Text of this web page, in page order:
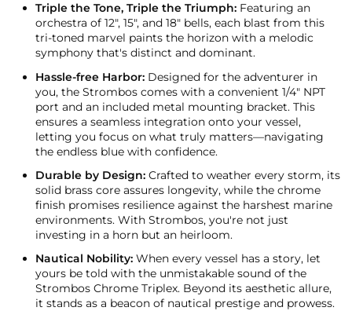
Triple the Tone, Triple the Triumph: Featuring an
orchestra of 12", 15", and 18" bells, each blast from this
tri-toned marvel paints the horizon with a melodic
symphony that's distinct and dominant.
Hassle-free Harbor: Designed for the adventurer in
you, the Strombos comes with a convenient 1/4" NPT
port and an included metal mounting bracket. This
ensures a seamless integration onto your vessel,
letting you focus on what truly matters—navigating
the endless blue with confidence.
Durable by Design: Crafted to weather every storm, its
solid brass core assures longevity, while the chrome
finish promises resilience against the harshest marine
environments. With Strombos, you're not just
investing in a horn but an heirloom.
Nautical Nobility: When every vessel has a story, let
yours be told with the unmistakable sound of the
Strombos Chrome Triplex. Beyond its aesthetic allure,
it stands as a beacon of nautical prestige and prowess.